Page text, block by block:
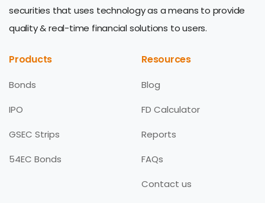
securities that uses technology as a means to provide
quality & real-time financial solutions to users.
Products
Bonds
IPO
GSEC Strips
54EC Bonds
Resources
Blog
FD Calculator
Reports
FAQs
Contact us